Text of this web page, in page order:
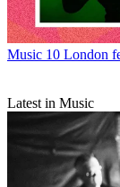
Music 10 London
Latest in Music